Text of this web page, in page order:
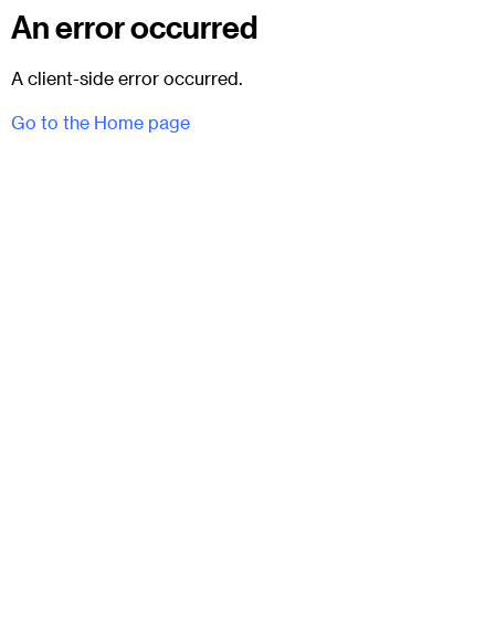
An error occurred
A client-side error occurred.
Go to the Home page